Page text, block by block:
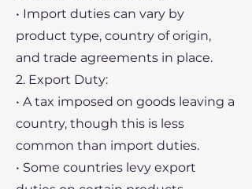
• Import duties can vary by
product type, country of origin,
and trade agreements in place.
2. Export Duty:
• A tax imposed on goods leaving a
country, though this is less
common than import duties.
• Some countries levy export